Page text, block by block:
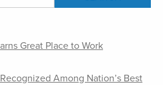
Great Place to Work
Among Nation’s Best